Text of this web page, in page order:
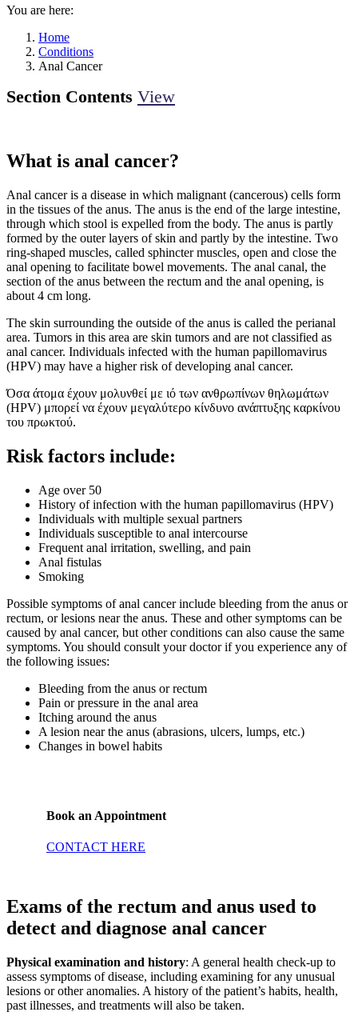
You are here:
Home
Conditions
Anal Cancer
Section Contents View
What is anal cancer?
Anal cancer is a disease in which malignant (cancerous) cells form
in the tissues of the anus. The anus is the end of the large intestine,
through which stool is expelled from the body. The anus is partly
formed by the outer layers of skin and partly by the intestine. Two
ring-shaped muscles, called sphincter muscles, open and close the
anal opening to facilitate bowel movements. The anal canal, the
section of the anus between the rectum and the anal opening, is
about 4 cm long.
The skin surrounding the outside of the anus is called the perianal
area. Tumors in this area are skin tumors and are not classified as
anal cancer. Individuals infected with the human papillomavirus
(HPV) may have a higher risk of developing anal cancer.
Όσα άτομα έχουν μολυνθεί με ιό των ανθρωπίνων θηλωμάτων
(HPV) μπορεί να έχουν μεγαλύτερο κίνδυνο ανάπτυξης καρκίνου
του πρωκτού.
Risk factors include:
Age over 50
History of infection with the human papillomavirus (HPV)
Individuals with multiple sexual partners
Individuals susceptible to anal intercourse
Frequent anal irritation, swelling, and pain
Anal fistulas
Smoking
Possible symptoms of anal cancer include bleeding from the anus or
rectum, or lesions near the anus. These and other symptoms can be
caused by anal cancer, but other conditions can also cause the same
symptoms. You should consult your doctor if you experience any of
the following issues:
Bleeding from the anus or rectum
Pain or pressure in the anal area
Itching around the anus
A lesion near the anus (abrasions, ulcers, lumps, etc.)
Changes in bowel habits
Book an Appointment
CONTACT HERE
Exams of the rectum and anus used to
detect and diagnose anal cancer
Physical examination and history: A general health check-up to
assess symptoms of disease, including examining for any unusual
lesions or other anomalies. A history of the patient’s habits, health,
past illnesses, and treatments will also be taken.